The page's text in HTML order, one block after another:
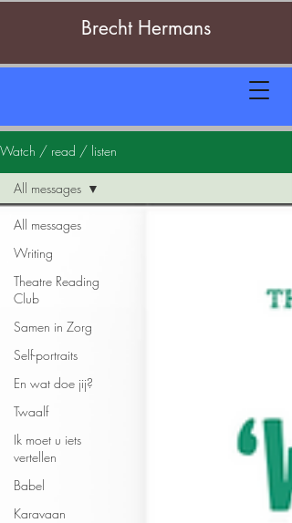
Brecht Hermans
Watch / read / listen
All messages
Writing
Theatre Reading
Club
Samen in Zorg
Self-portraits
En wat doe jij?
Twaalf
Ik moet u iets
vertellen
Babel
Karavaan
All messages